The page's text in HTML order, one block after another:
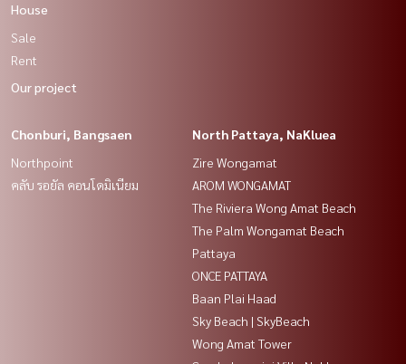
House
Sale
Rent
Our project
Chonburi, Bangsaen
Northpoint
คลับ รอยัล คอนโดมิเนียม
North Pattaya, NaKluea
Zire Wongamat
AROM WONGAMAT
The Riviera Wong Amat Beach
The Palm Wongamat Beach
Pattaya
ONCE PATTAYA
Baan Plai Haad
Sky Beach | SkyBeach
Wong Amat Tower